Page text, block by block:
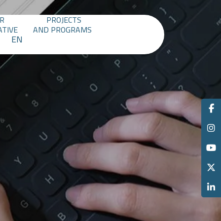
PROJECTS
AND PROGRAMS
EN